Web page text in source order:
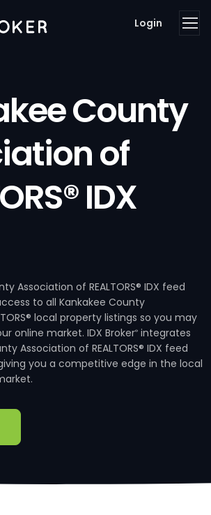
Login
County
of
IDX
Association of REALTORS® IDX feed
to all Kankakee County
local property listings so you may
online market. IDX Broker® integrates
Association of REALTORS® IDX feed
you a competitive edge in the local